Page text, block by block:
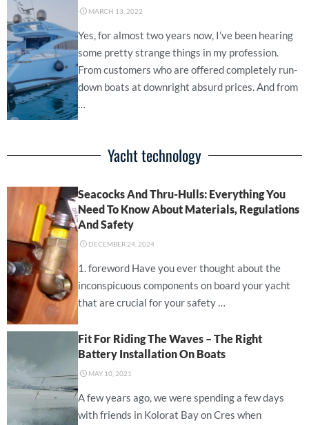
⋅ MARCH 13, 2022
Yes, for almost two years now, I’ve been hearing
some pretty strange things in my profession.
From customers who are offered completely run-
down boats at downright absurd prices. And from
…
Yacht technology
Seacocks And Thru-Hulls: Everything You
Need To Know About Materials, Regulations
And Safety
⋅ DECEMBER 24, 2024
1. foreword Have you ever thought about the
inconspicuous components on board your yacht
that are crucial for your safety …
Fit For Riding The Waves – The Right
Battery Installation On Boats
⋅ MAY 10, 2021
A few years ago, we were spending a few days
with friends in Kolorat Bay on Cres when